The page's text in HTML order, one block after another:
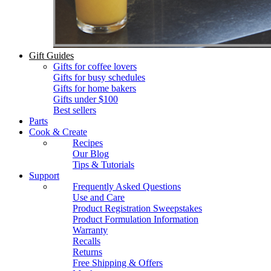
Gift Guides
Gifts for coffee lovers
Gifts for busy schedules
Gifts for home bakers
Gifts under $100
Best sellers
Parts
Cook & Create
Recipes
Our Blog
Tips & Tutorials
Support
Frequently Asked Questions
Use and Care
Product Registration Sweepstakes
Product Formulation Information
Warranty
Recalls
Returns
Free Shipping & Offers